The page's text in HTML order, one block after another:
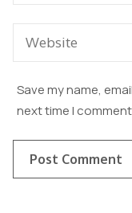
Save my name,
next time I